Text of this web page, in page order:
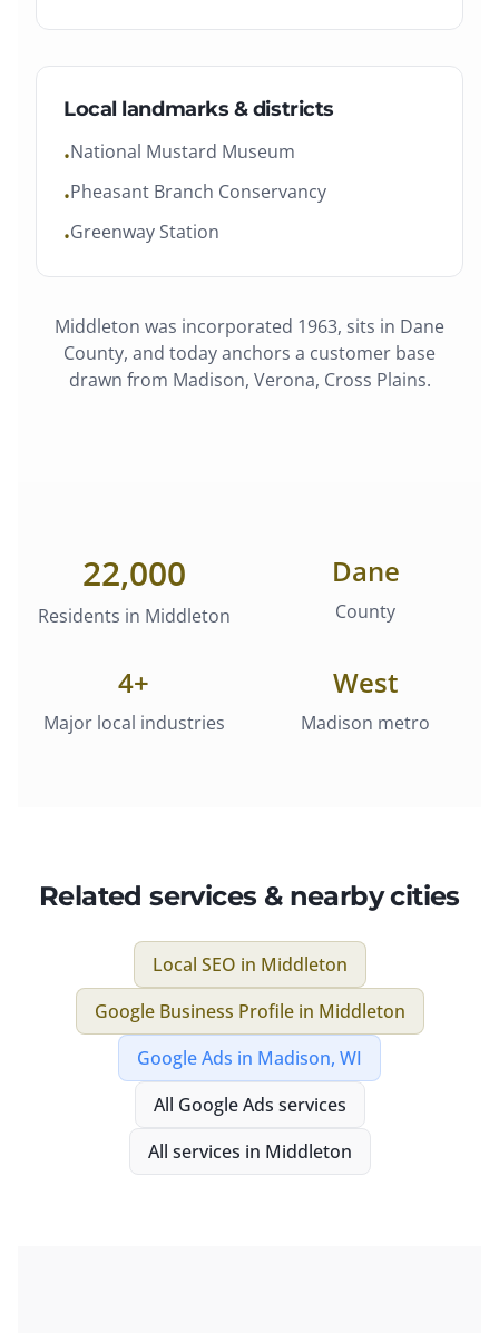
Local landmarks & districts
•National Mustard Museum
•Pheasant Branch Conservancy
•Greenway Station
Middleton was incorporated 1963, sits in Dane
County, and today anchors a customer base
drawn from Madison, Verona, Cross Plains.
22,000
Residents in Middleton
Dane
County
4+
Major local industries
West
Madison metro
Related services & nearby cities
Local SEO in Middleton
Google Business Profilein Middleton
Google Ads in Madison, WI
All Google Ads services
All services in Middleton